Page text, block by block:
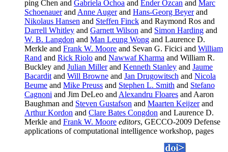
ping Chen and Gabriela Ochoa and Ender Ozcan and Marc
Schoenauerand Anne Augerand Hans-Georg Beyerand
Nikolaus Hansen and Steffen Finck and Raymond Ros and
Darrell Whitley and Garnett Wilson and Simon Harding and
W. B. Langdon and Man Leung Wong and Laurence D.
Merkle and Frank W. Moore and Sevan G. Ficici and William
Rand and Rick Riolo and Nawwaf Kharma and William R.
Buckley and Julian Millerand Kenneth Stanley and Jaume
Bacardit and Will Browne and Jan Drugowitsch and Nicola
Beume and Mike Preuss and Stephen L. Smith and Stefano
Cagnoni and Jim DeLeo and Alexandru Floares and Aaron
Baughman and Steven Gustafson and Maarten Keijzerand
Arthur Kordon and Clare Bates Congdon and Laurence D.
Merkle and Frank W. Moore editors, GECCO-2009 Defense
applications of computational intelligence workshop, pages